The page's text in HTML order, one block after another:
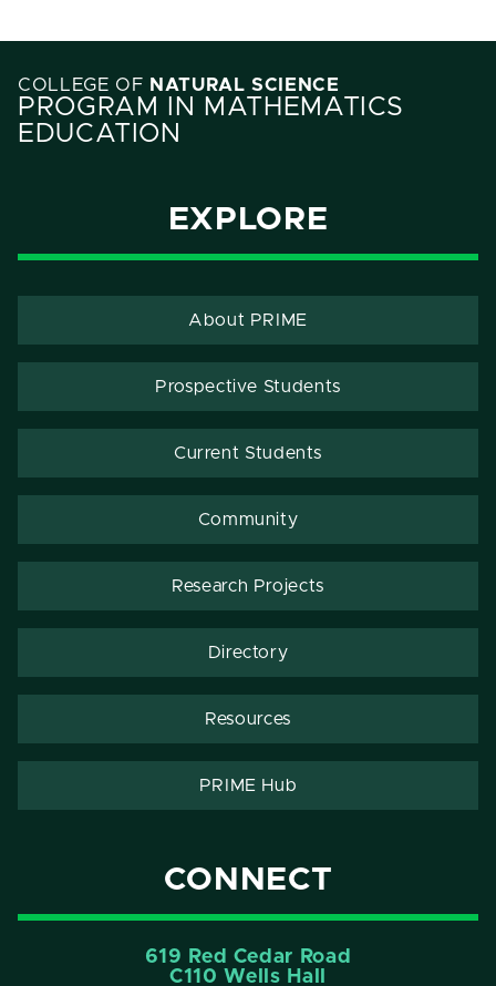
COLLEGE OF NATURAL SCIENCE
PROGRAM IN MATHEMATICS
EDUCATION
EXPLORE
About PRIME
Prospective Students
Current Students
Community
Research Projects
Directory
Resources
PRIME Hub
CONNECT
619 Red Cedar Road
C110 Wells Hall